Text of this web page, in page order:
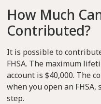
How Much
Contributed?
It is possible to
FHSA. The maximum
account is $40,000. The
when you open an
step.